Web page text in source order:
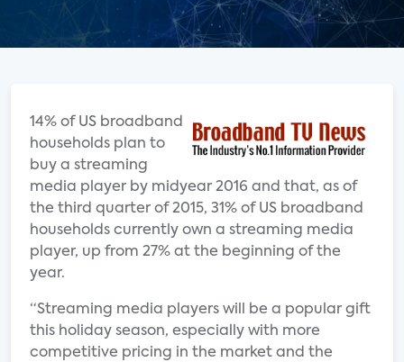
14% of US broadband
households plan to
buy a streaming
media player by midyear 2016 and that, as of
the third quarter of 2015, 31% of US broadband
households currently own a streaming media
player, up from 27% at the beginning of the
year.
“Streaming media players will be a popular gift
this holiday season, especially with more
competitive pricing in the market and the